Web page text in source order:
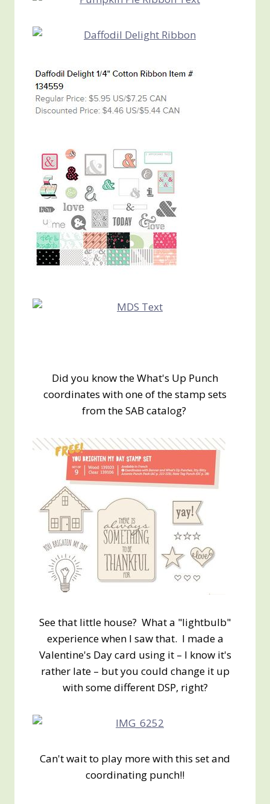
Did you know the What's Up Punch
coordinates with one of the stamp sets
from the SAB catalog?
See that little house? What a "lightbulb"
experience when I saw that. I made a
Valentine's Day card using it – I know it's
rather late – but you could change it up
with some different DSP, right?
Can't wait to play more with this set and
coordinating punch!!